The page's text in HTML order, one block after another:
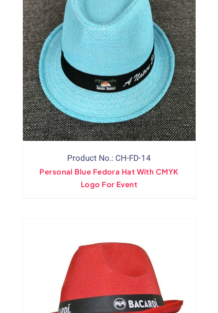
Product No.: CH-FD-14
Personal Blue Fedora Hat With CMYK
Logo For Event